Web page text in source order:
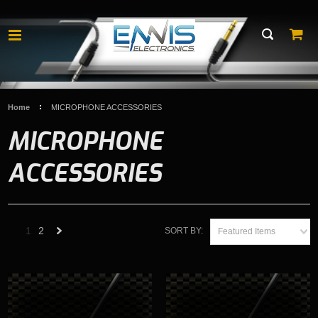
Home MICROPHONE ACCESSORIES
MICROPHONE
ACCESSORIES
SORT BY: Featured Items
1 2